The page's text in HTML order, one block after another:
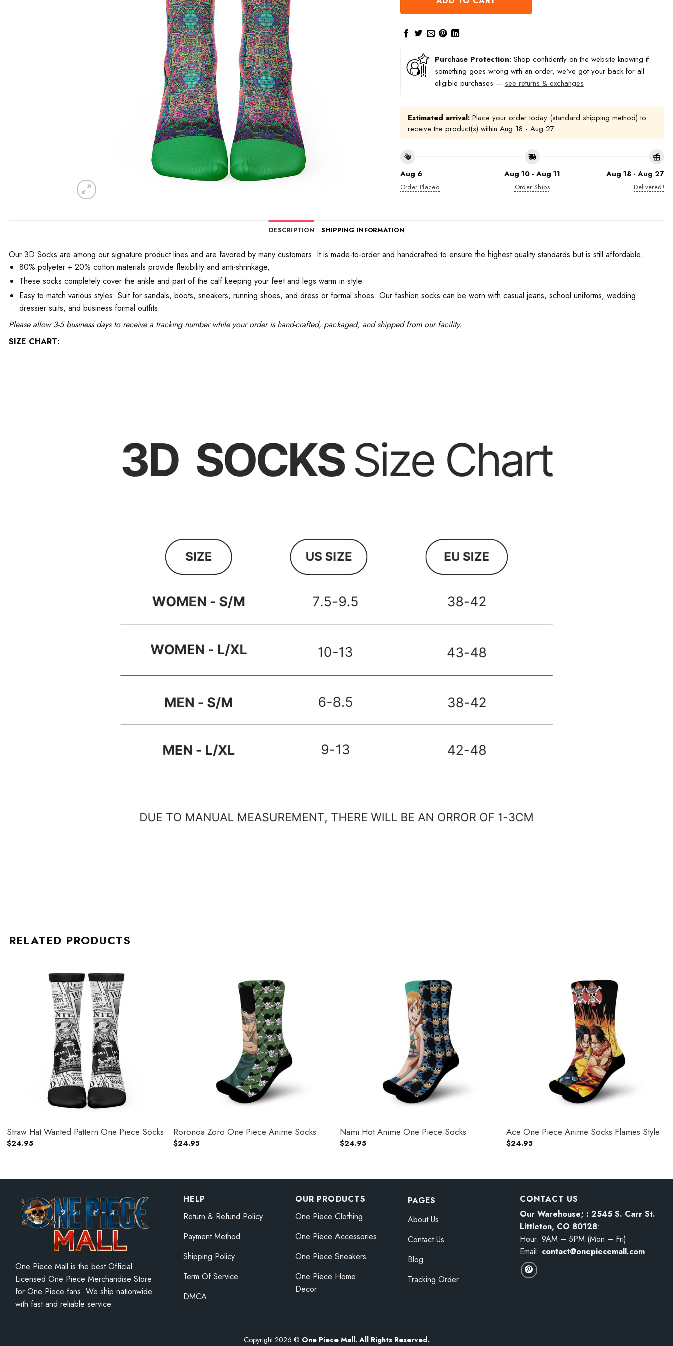
Purchase Protection: Shop confidently on the website knowing if
something goes wrong with an order, we've got your back for all
eligible purchases — see returns & exchanges
Estimated arrival:Place your order today (standard shipping method) to
receive the product(s) within Aug 18 - Aug 27
Aug 6
Order Placed
Aug 10 - Aug 11
Order Ships
Aug 18 - Aug 27
Delivered!
DESCRIPTION SHIPPING INFORMATION
Our 3D Socks are among our signature product lines and are favored by many customers. It is made-to-order and handcrafted to ensure the highest quality standards but is still affordable.
80% polyeter + 20% cotton materials provide flexibility and anti-shrinkage,
These socks completely cover the ankle and part of the calf keeping your feet and legs warm in style.
Easy to match various styles: Suit for sandals, boots, sneakers, running shoes, and dress or formal shoes. Our fashion socks can be worn with casual jeans, school uniforms, wedding
dressier suits, and business formal outfits.
Please allow 3-5 business days to receive a tracking number while your order is hand-crafted, packaged, and shipped from our facility.
SIZE CHART:
RELATED PRODUCTS
Straw Hat Wanted Pattern One Piece Socks
$24.95
Roronoa Zoro One Piece Anime Socks
$24.95
Nami Hot Anime One Piece Socks
$24.95
Ace One Piece Anime Socks Flames Style
$24.95
One Piece Mall is the best Official
Licensed One Piece Merchandise Store
for One Piece fans. We ship nationwide
with fast and reliable service.
HELP
Return & Refund Policy
Payment Method
Shipping Policy
Term Of Service
DMCA
OUR PRODUCTS
One Piece Clothing
One Piece Accessories
One Piece Sneakers
One Piece Home
Decor
PAGES
About Us
Contact Us
Blog
Tracking Order
CONTACT US
Our Warehouse; : 2545 S. Carr St.
Littleton, CO 80128:
Hour: 9AM – 5PM (Mon – Fri)
Email: contact@onepiecemall.com
Copyright 2026 © One Piece Mall. All Rights Reserved.